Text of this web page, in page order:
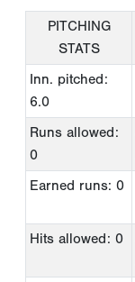
PITCHING
STATS
Inn. pitched:
6.0
Runs allowed:
0
Earned runs: 0
Hits allowed: 0